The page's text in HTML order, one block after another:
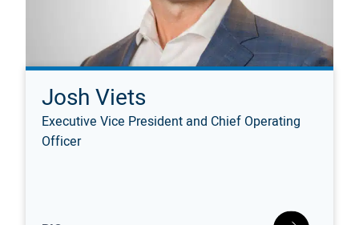
Josh Viets
Executive Vice President and Chief Operating
Officer